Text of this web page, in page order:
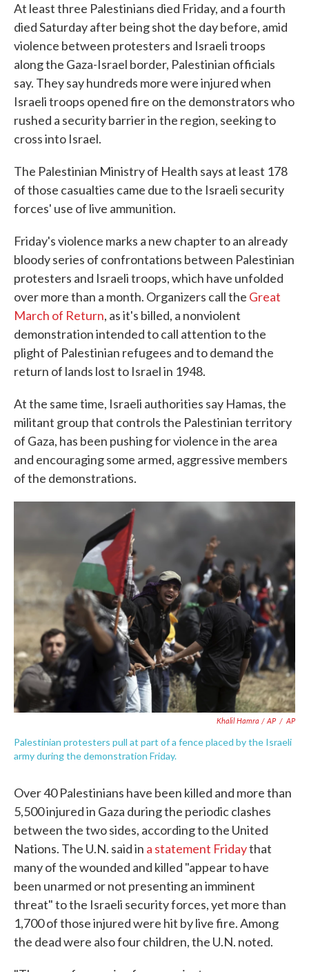
At least three Palestinians died Friday, and a fourth
died Saturday after being shot the day before, amid
violence between protesters and Israeli troops
along the Gaza-Israel border, Palestinian officials
say. They say hundreds more were injured when
Israeli troops opened fire on the demonstrators who
rushed a security barrier in the region, seeking to
cross into Israel.
The Palestinian Ministry of Health says at least 178
of those casualties came due to the Israeli security
forces' use of live ammunition.
Friday's violence marks a new chapter to an already
bloody series of confrontations between Palestinian
protesters and Israeli troops, which have unfolded
over more than a month. Organizers call the Great
March of Return, as it's billed, a nonviolent
demonstration intended to call attention to the
plight of Palestinian refugees and to demand the
return of lands lost to Israel in 1948.
At the same time, Israeli authorities say Hamas, the
militant group that controls the Palestinian territory
of Gaza, has been pushing for violence in the area
and encouraging some armed, aggressive members
of the demonstrations.
Khalil Hamra / AP / AP
Palestinian protesters pull at part of a fence placed by the Israeli
army during the demonstration Friday.
Over 40 Palestinians have been killed and more than
5,500 injured in Gaza during the periodic clashes
between the two sides, according to the United
Nations. The U.N. said in a statement Fridaythat
many of the wounded and killed "appear to have
been unarmed or not presenting an imminent
threat" to the Israeli security forces, yet more than
1,700 of those injured were hit by live fire. Among
the dead were also four children, the U.N. noted.